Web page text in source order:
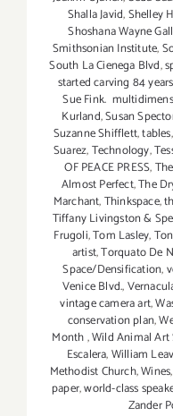
Shalla Javid,Shelley
Shoshana Wayne
Smithsonian Institute,
South La Cienega Blvd,
started carving 84 years
Sue Fink.
Kurland,Susan
Suzanne Shifflett,tables
Suarez,Technology,
OF PEACE PRESS,
Almost Perfect,The
Marchant,Thinkspace,
Tiffany Livingston &
Frugoli,Tom Lasley,
artist,Torquato De
Space/Densification,
Venice Blvd.,
vintage camera art,
conservation plan,
Month,Wild Animal Art
Escalera,William
Methodist Church,Wines,
paper,world-class
Zander